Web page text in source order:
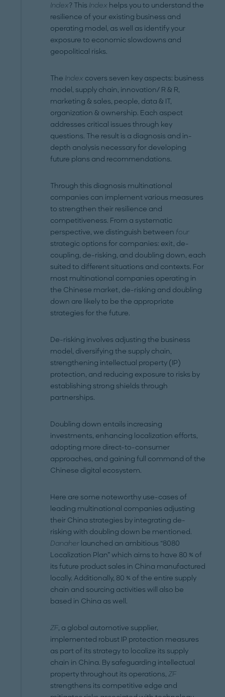
Index? This Index helps you to understand the
resilience of your existing business and
operating model, as well as identify your
exposure to economic slowdowns and
geopolitical risks.
The Index covers seven key aspects: business
model, supply chain, innovation/ R & R,
marketing & sales, people, data & IT,
organization & ownership. Each aspect
addresses critical issues through key
questions. The result is a diagnosis and in-
depth analysis necessary for developing
future plans and recommendations.
Through this diagnosis multinational
companies can implement various measures
to strengthen their resilience and
competitiveness. From a systematic
perspective, we distinguish between four
strategic options for companies: exit, de-
coupling, de-risking, and doubling down, each
suited to different situations and contexts. For
most multinational companies operating in
the Chinese market, de-risking and doubling
down are likely to be the appropriate
strategies for the future.
De-risking involves adjusting the business
model, diversifying the supply chain,
strengthening intellectual property (IP)
protection, and reducing exposure to risks by
establishing strong shields through
partnerships.
Doubling down entails increasing
investments, enhancing localization efforts,
adopting more direct-to-consumer
approaches, and gaining full command of the
Chinese digital ecosystem.
Here are some noteworthy use-cases of
leading multinational companies adjusting
their China strategies by integrating de-
risking with doubling down be mentioned.
Danaher launched an ambitious “8080
Localization Plan” which aims to have 80 % of
its future product sales in China manufactured
locally. Additionally, 80 % of the entire supply
chain and sourcing activities will also be
based in China as well.
ZF, a global automotive supplier,
implemented robust IP protection measures
as part of its strategy to localize its supply
chain in China. By safeguarding intellectual
property throughout its operations,ZF
strengthens its competitive edge and